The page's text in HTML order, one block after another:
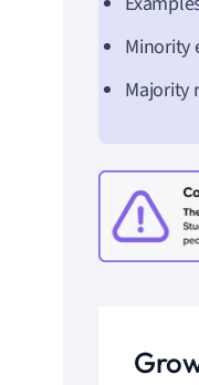
Minority
Majority